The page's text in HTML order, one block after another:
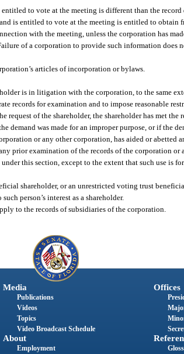
to vote at the meeting is different than the record
is entitled to vote at the meeting is entitled to obtain
with the meeting, unless the corporation has
of a corporation to provide such information does
articles of incorporation or bylaws.
is in litigation with the corporation, to the same
records for examination and to impose reasonable
of the shareholder, the shareholder has met the
demand was made for an improper purpose, or if the
or any other corporation, has aided or abetted
prior examination of the records of the corporation or
this section, except to the extent that such use is
shareholder, or an unrestricted voting trust
person’s interest as a shareholder.
to the records of subsidiaries of the corporation.
Media
Publications
Videos
Topics
Video Broadcast Schedule
About
Employment
Offices